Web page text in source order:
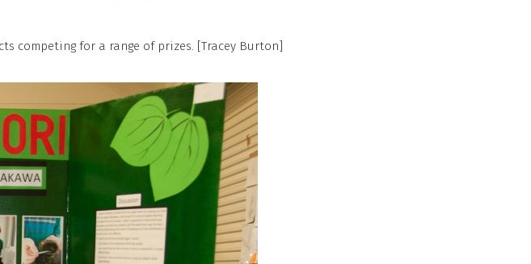
competing for a range of prizes. [Tracey Burton]